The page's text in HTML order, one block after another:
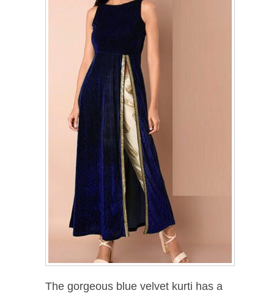
The gorgeous blue velvet kurti has a